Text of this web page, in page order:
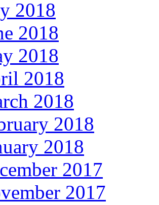
2018
2018
2018
2018
2018
2018
2018
2017
2017